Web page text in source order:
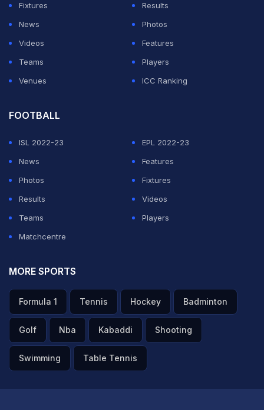
Fixtures
Results
News
Photos
Videos
Features
Teams
Players
Venues
ICC Ranking
FOOTBALL
ISL 2022-23
EPL 2022-23
News
Features
Photos
Fixtures
Results
Videos
Teams
Players
Matchcentre
MORE SPORTS
Formula 1 Tennis Hockey Badminton
Golf Nba Kabaddi Shooting
Swimming Table Tennis